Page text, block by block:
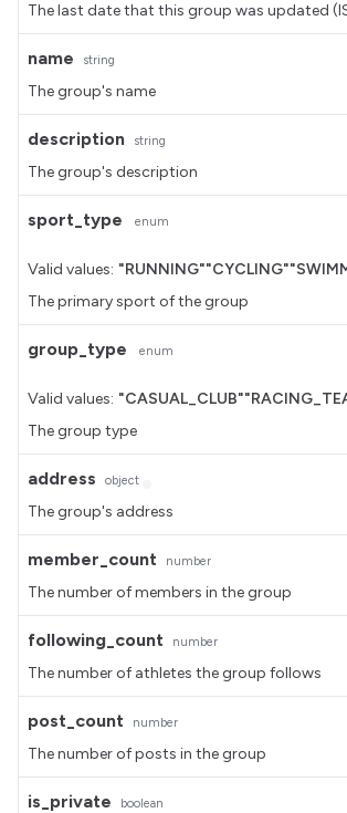
The last date that this group was updated
name string
The group's name
description string
The group's description
sport_type enum
Valid values: "RUNNING""CYCLING"
The primary sport of the group
group_type enum
Valid values: "CASUAL_CLUB"
The group type
address object
The group's address
member_count number
The number of members in the group
following_count number
The number of athletes the group follows
post_count number
The number of posts in the group
is_private boolean